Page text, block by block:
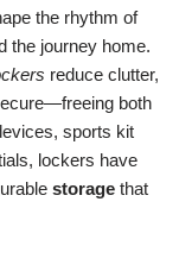
the rhythm of
the journey home.
reduce clutter,
both
sports kit
lockers have
storage that